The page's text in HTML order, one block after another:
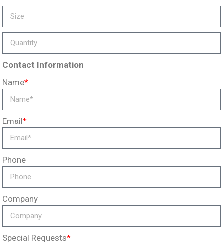
Contact Information
Name*
Email*
Phone
Company
Special Requests*